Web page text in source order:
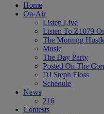
Home
On-Air
Listen Live
Listen To Z1079
The Morning
Music
The Day Party
Posted On The
DJ Steph Floss
Schedule
News
216
Contests